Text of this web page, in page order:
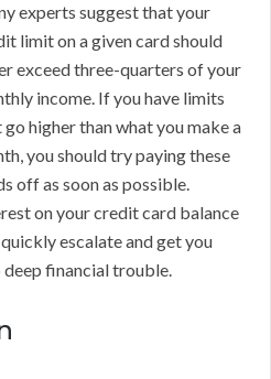
experts suggest that your
limit on a given card should
exceed three-quarters of your
income. If you have limits
higher than what you make a
you should try paying these
off as soon as possible.
on your credit card balance
escalate and get you
deep financial trouble.